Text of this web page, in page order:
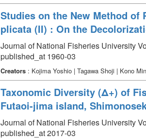
Studies on the New Method
plicata (II) : On the
Journal of National Fisheries University
published_at 1960-03
Creators: Kojima Yoshio | Tagawa Shoji | Kono
Taxonomic Diversity (Δ+) of
Futaoi-jima island,
Journal of National Fisheries University
published_at 2017-03